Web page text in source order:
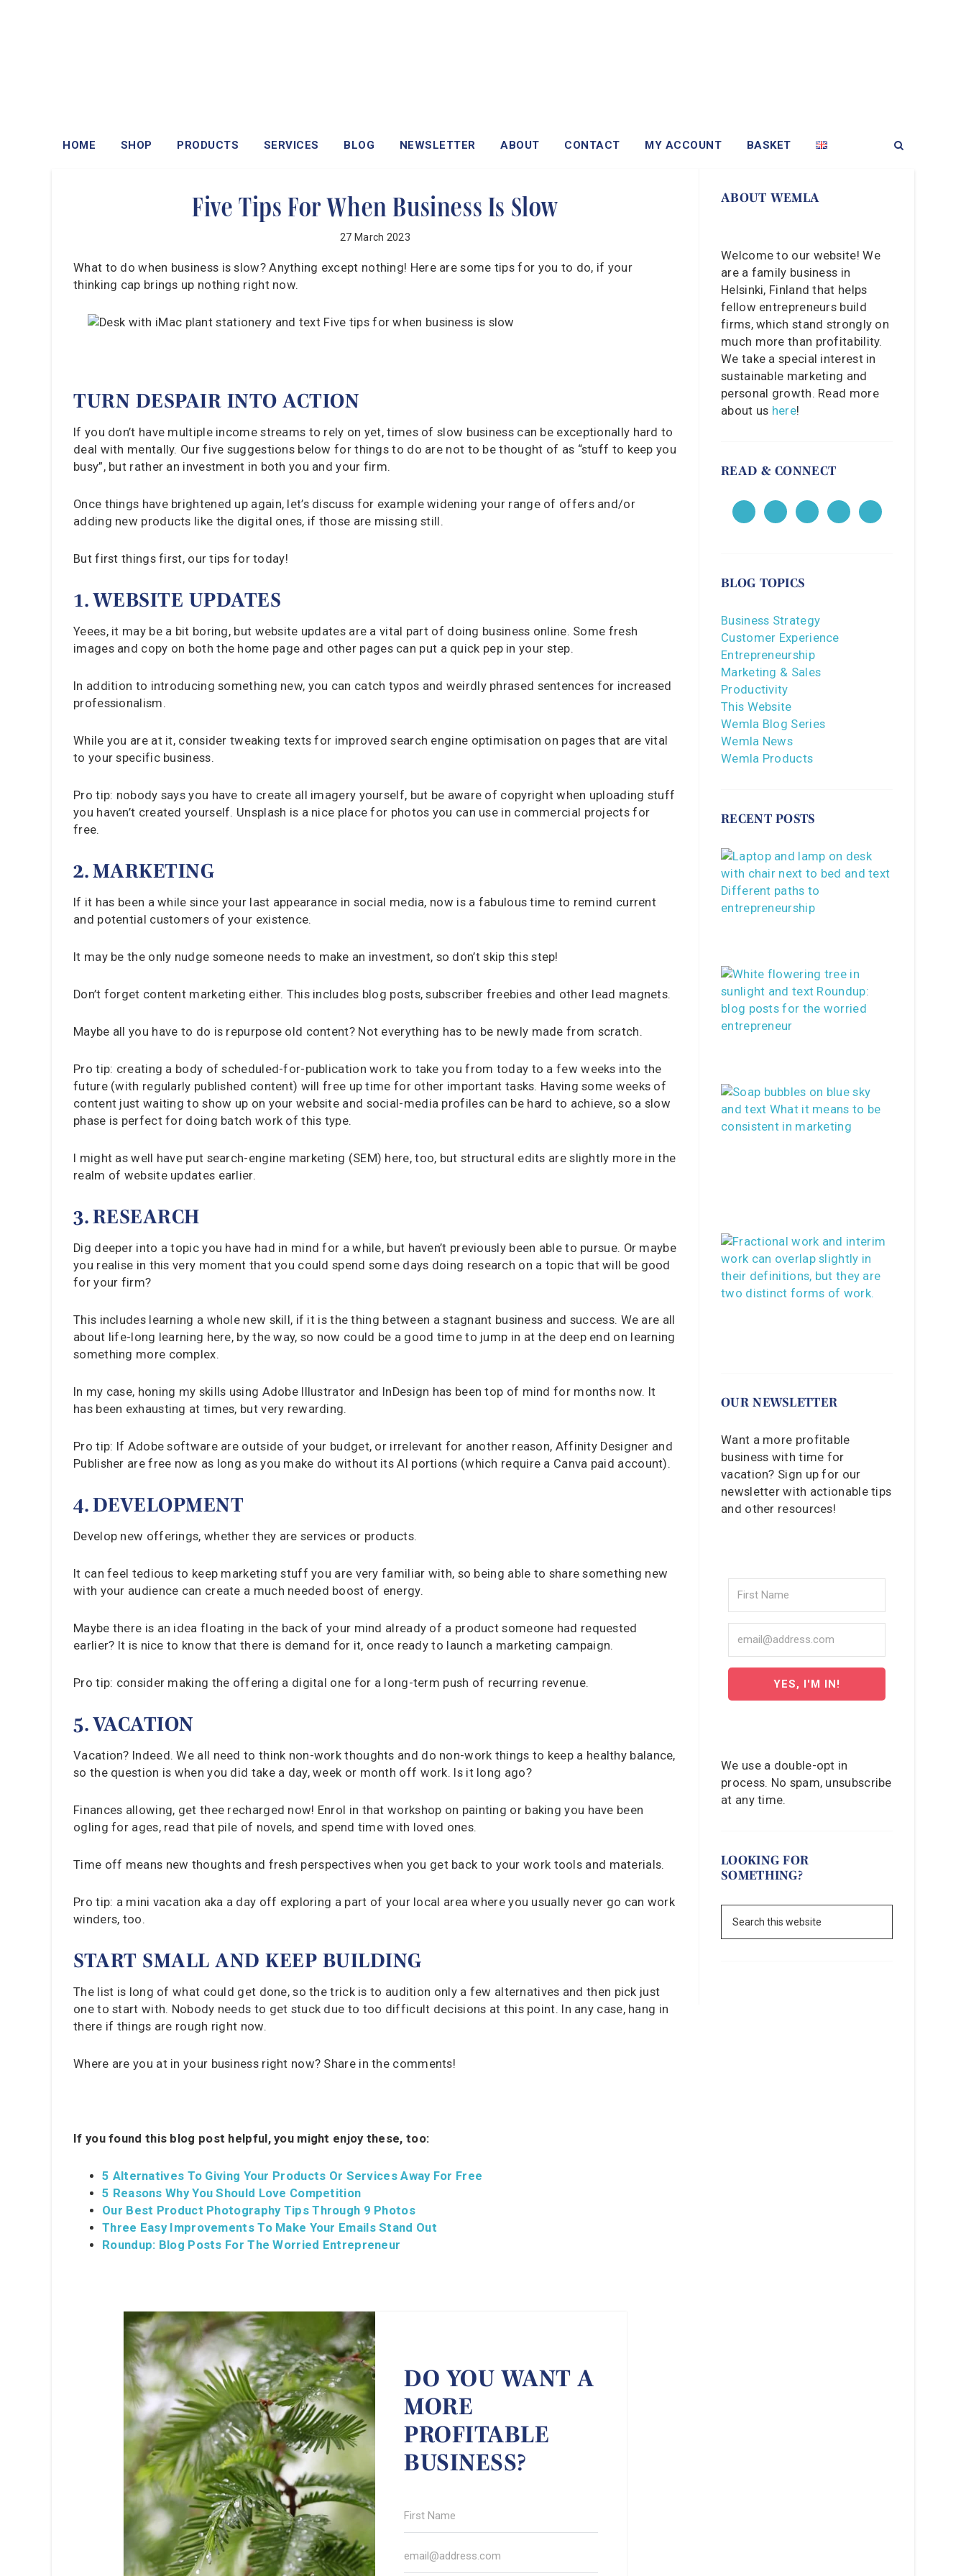
HOME SHOP PRODUCTS SERVICES BLOG NEWSLETTER ABOUT CONTACT MY ACCOUNT BASKET
Five Tips For When Business Is Slow
27 March 2023
What to do when business is slow? Anything except nothing! Here are some tips for you to do, if your
thinking cap brings up nothing right now.
TURN DESPAIR INTO ACTION
If you don’t have multiple income streams to rely on yet, times of slow business can be exceptionally hard to
deal with mentally. Our five suggestions below for things to do are not to be thought of as “stuff to keep you
busy”, but rather an investment in both you and your firm.
Once things have brightened up again, let’s discuss for example widening your range of offers and/or
adding new products like the digital ones, if those are missing still.
But first things first, our tips for today!
1. WEBSITE UPDATES
Yeees, it may be a bit boring, but website updates are a vital part of doing business online. Some fresh
images and copy on both the home page and other pages can put a quick pep in your step.
In addition to introducing something new, you can catch typos and weirdly phrased sentences for increased
professionalism.
While you are at it, consider tweaking texts for improved search engine optimisation on pages that are vital
to your specific business.
Pro tip: nobody says you have to create all imagery yourself, but be aware of copyright when uploading stuff
you haven’t created yourself. Unsplash is a nice place for photos you can use in commercial projects for
free.
2. MARKETING
If it has been a while since your last appearance in social media, now is a fabulous time to remind current
and potential customers of your existence.
It may be the only nudge someone needs to make an investment, so don’t skip this step!
Don’t forget content marketing either. This includes blog posts, subscriber freebies and other lead magnets.
Maybe all you have to do is repurpose old content? Not everything has to be newly made from scratch.
Pro tip: creating a body of scheduled-for-publication work to take you from today to a few weeks into the
future (with regularly published content) will free up time for other important tasks. Having some weeks of
content just waiting to show up on your website and social-media profiles can be hard to achieve, so a slow
phase is perfect for doing batch work of this type.
I might as well have put search-engine marketing (SEM) here, too, but structural edits are slightly more in the
realm of website updates earlier.
3. RESEARCH
Dig deeper into a topic you have had in mind for a while, but haven’t previously been able to pursue. Or maybe
you realise in this very moment that you could spend some days doing research on a topic that will be good
for your firm?
This includes learning a whole new skill, if it is the thing between a stagnant business and success. We are all
about life-long learning here, by the way, so now could be a good time to jump in at the deep end on learning
something more complex.
In my case, honing my skills using Adobe Illustrator and InDesign has been top of mind for months now. It
has been exhausting at times, but very rewarding.
Pro tip: If Adobe software are outside of your budget, or irrelevant for another reason, Affinity Designer and
Publisher are free now as long as you make do without its AI portions (which require a Canva paid account).
4. DEVELOPMENT
Develop new offerings, whether they are services or products.
It can feel tedious to keep marketing stuff you are very familiar with, so being able to share something new
with your audience can create a much needed boost of energy.
Maybe there is an idea floating in the back of your mind already of a product someone had requested
earlier? It is nice to know that there is demand for it, once ready to launch a marketing campaign.
Pro tip: consider making the offering a digital one for a long-term push of recurring revenue.
5. VACATION
Vacation? Indeed. We all need to think non-work thoughts and do non-work things to keep a healthy balance,
so the question is when you did take a day, week or month off work. Is it long ago?
Finances allowing, get thee recharged now! Enrol in that workshop on painting or baking you have been
ogling for ages, read that pile of novels, and spend time with loved ones.
Time off means new thoughts and fresh perspectives when you get back to your work tools and materials.
Pro tip: a mini vacation aka a day off exploring a part of your local area where you usually never go can work
winders, too.
START SMALL AND KEEP BUILDING
The list is long of what could get done, so the trick is to audition only a few alternatives and then pick just
one to start with. Nobody needs to get stuck due to too difficult decisions at this point. In any case, hang in
there if things are rough right now.
Where are you at in your business right now? Share in the comments!
If you found this blog post helpful, you might enjoy these, too:
5 Alternatives To Giving Your Products Or Services Away For Free
5 Reasons Why You Should Love Competition
Our Best Product Photography Tips Through 9 Photos
Three Easy Improvements To Make Your Emails Stand Out
Roundup: Blog Posts For The Worried Entrepreneur
DO YOU WANT A
MORE
PROFITABLE
BUSINESS?
ABOUT WEMLA
Welcome to our website! We
are a family business in
Helsinki, Finland that helps
fellow entrepreneurs build
firms, which stand strongly on
much more than profitability.
We take a special interest in
sustainable marketing and
personal growth. Read more
about us here!
READ & CONNECT
BLOG TOPICS
Business Strategy
Customer Experience
Entrepreneurship
Marketing & Sales
Productivity
This Website
Wemla Blog Series
Wemla News
Wemla Products
RECENT POSTS
OUR NEWSLETTER
Want a more profitable
business with time for
vacation? Sign up for our
newsletter with actionable tips
and other resources!
YES, I'M IN!
We use a double-opt in
process. No spam, unsubscribe
at any time.
LOOKING FOR
SOMETHING?